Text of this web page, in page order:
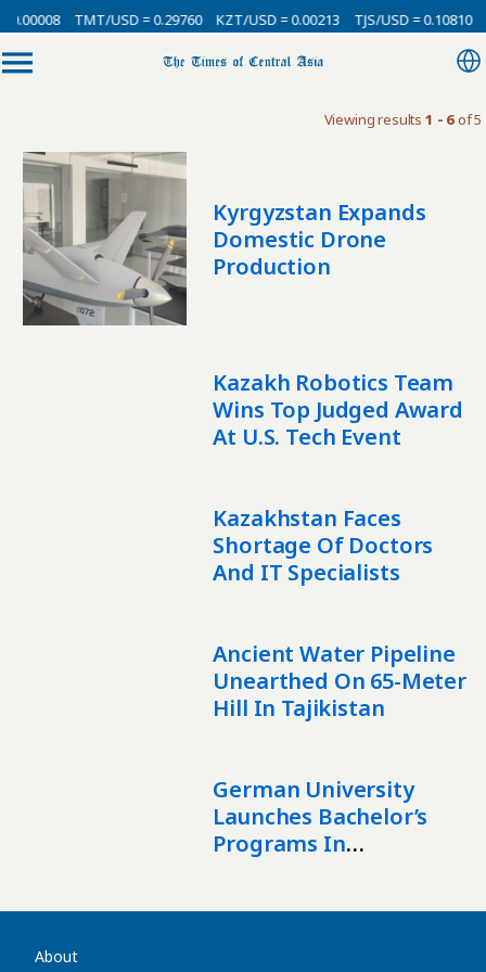
0.00008 TMT/USD = 0.29760 KZT/USD = 0.00213 TJS/USD = 0.10810
Viewing results 1 - 6of 5
Kyrgyzstan Expands
Domestic Drone
Production
Kazakh Robotics Team
Wins Top Judged Award
At U.S. Tech Event
Kazakhstan Faces
Shortage Of Doctors
And IT Specialists
Ancient Water Pipeline
Unearthed On 65-Meter
Hill In Tajikistan
German University
Launches Bachelor’s
Programs In
About